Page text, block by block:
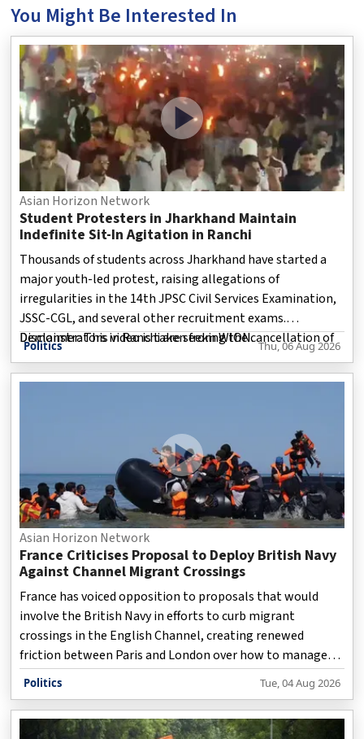
You Might Be Interested In
Asian Horizon Network
Student Protesters in Jharkhand Maintain
Indefinite Sit-In Agitation in Ranchi
Thousands of students across Jharkhand have started a
major youth-led protest, raising allegations of
irregularities in the 14th JPSC Civil Services Examination,
JSSC-CGL, and several other recruitment exams.
Demonstrators in Ranchi are seeking the cancellation of
the 14th JPSC Preliminary Examination, along with CBI
and ED investigations into alleged paper leaks and OMR
Disclaimer: This video is taken from WION.
Politics Thu, 06 Aug 2026
Asian Horizon Network
France Criticises Proposal to Deploy British Navy
Against Channel Migrant Crossings
France has voiced opposition to proposals that would
involve the British Navy in efforts to curb migrant
crossings in the English Channel, creating renewed
friction between Paris and London over how to manage
illegal migration and border security.
Politics Tue, 04 Aug 2026